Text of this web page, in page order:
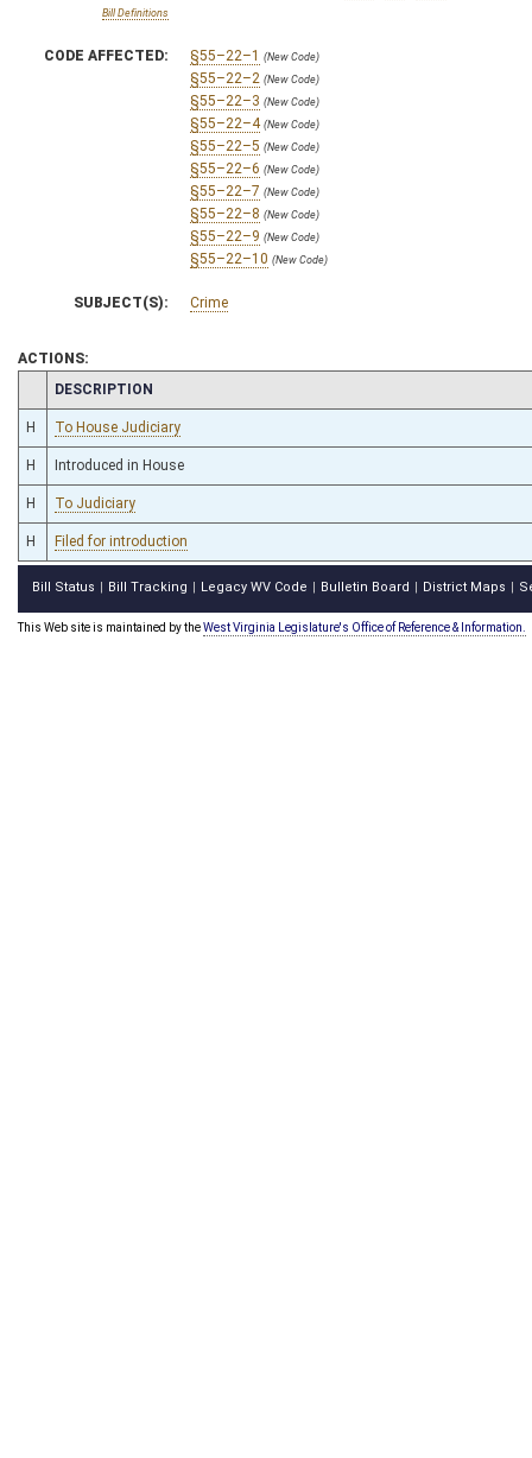
Bill Definitions
CODE AFFECTED: §55–22–1 (New Code)
§55–22–2 (New Code)
§55–22–3 (New Code)
§55–22–4 (New Code)
§55–22–5 (New Code)
§55–22–6 (New Code)
§55–22–7 (New Code)
§55–22–8 (New Code)
§55–22–9 (New Code)
§55–22–10 (New Code)
SUBJECT(S): Crime
ACTIONS:
CHAMBER
DESCRIPTION
H To House Judiciary
H Introduced in House
H To Judiciary
H Filed for introduction
Bill Status Bill Tracking Legacy WV Code Bulletin Board District Maps
This Web site is maintained by theWest Virginia Legislature's Office of Reference & Information.